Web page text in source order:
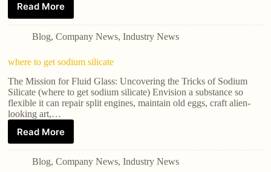
Read More
Blog,Company News,Industry News
where to get sodium silicate
The Mission for Fluid Glass: Uncovering the Tricks of Sodium
Silicate (where to get sodium silicate) Envision a substance so
flexible it can repair split engines, maintain old eggs, craft alien-
looking art,…
Read More
Blog,Company News,Industry News